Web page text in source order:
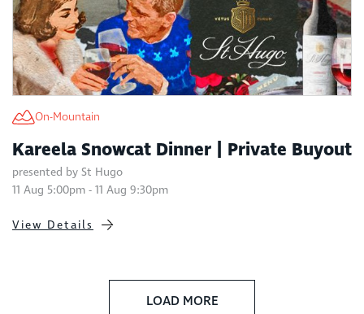
On-Mountain
Kareela Snowcat Dinner | Private Buyout
presented by St Hugo
11 Aug 5:00pm - 11 Aug 9:30pm
View Details
LOAD MORE